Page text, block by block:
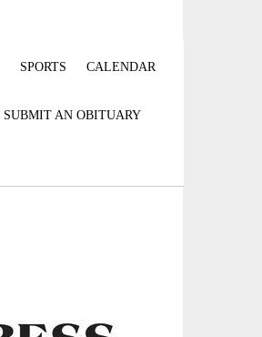
SPORTS CALENDAR
SUBMIT AN OBITUARY